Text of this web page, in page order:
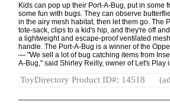
Kids can pop up their Port-A-Bug, put in some
some fun with bugs. They can observe
in the airy mesh habitat, then let them go. The
tote-sack, clips to a kid's hip, and they're off
a lightweight and escape-proof ventilated
handle. The Port-A-Bug is a winner of the
— "We sell a lot of bug catching items from
A-Bug," said Shirley Reilly, owner of Let's Play
ToyDirectory Product ID#: 14518